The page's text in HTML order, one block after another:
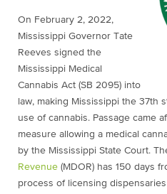
On February 2, 2022,
Mississippi Governor Tate
Reeves signed the
Mississippi Medical
Cannabis Act (SB 2095) into
law, making Mississippi the 37th
use of cannabis. Passage came
measure allowing a medical
by the Mississippi State Court.
Revenue (MDOR) has 150 days
process of licensing